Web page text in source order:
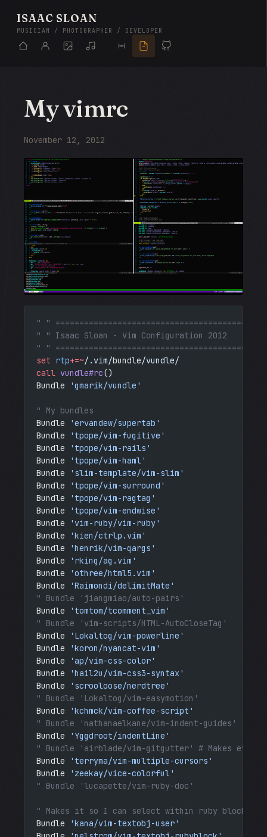
ISAAC SLOAN
MUSICIAN / PHOTOGRAPHER / DEVELOPER
My vimrc
November 12, 2012
" "
" " Isaac Sloan - Vim Configuration 2012
" "
set rtp+=~/.vim/bundle/vundle/
call vundle#rc()
Bundle
'gmarik/vundle'
" My bundles
Bundle
'ervandew/supertab'
Bundle
'tpope/vim-fugitive'
Bundle
'tpope/vim-rails'
Bundle
'tpope/vim-haml'
Bundle
'slim-template/vim-slim'
Bundle
'tpope/vim-surround'
Bundle
'tpope/vim-ragtag'
Bundle
'tpope/vim-endwise'
Bundle
'vim-ruby/vim-ruby'
Bundle
'kien/ctrlp.vim'
Bundle
'henrik/vim-qargs'
Bundle
'rking/ag.vim'
Bundle
'othree/html5.vim'
Bundle
'Raimondi/delimitMate'
" Bundle 'jiangmiao/auto-pairs'
Bundle
'tomtom/tcomment_vim'
" Bundle 'vim-scripts/HTML-AutoCloseTag'
Bundle
'Lokaltog/vim-powerline'
Bundle
'koron/nyancat-vim'
Bundle
'ap/vim-css-color'
Bundle
'hail2u/vim-css3-syntax'
Bundle
'scrooloose/nerdtree'
" Bundle 'Lokaltog/vim-easymotion'
Bundle
'kchmck/vim-coffee-script'
" Bundle 'nathanaelkane/vim-indent-guides'
Bundle
'Yggdroot/indentLine'
" Bundle 'airblade/vim-gitgutter' # Makes
Bundle
'terryma/vim-multiple-cursors'
Bundle
'zeekay/vice-colorful'
" Bundle 'lucapette/vim-ruby-doc'
" Makes it so I can select within ruby blocks
Bundle
'kana/vim-textobj-user'